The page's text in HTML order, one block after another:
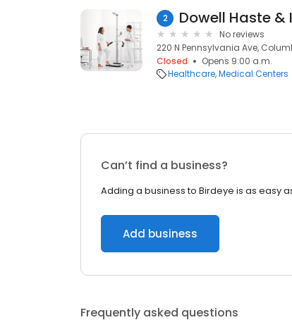
2 Dowell Haste
No reviews
220 N Pennsylvania Ave,
Closed
Opens 9:00 a.m.
Healthcare Medical Centers
Can’t find a business?
Adding a business to Birdeye is as easy as
Add business
Frequently asked questions